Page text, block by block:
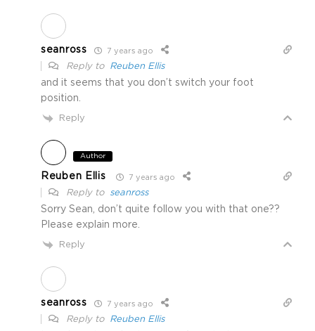
seanross 7 years ago
Reply to Reuben Ellis
and it seems that you don’t switch your foot
position.
Reply
Author
Reuben Ellis 7 years ago
Reply to seanross
Sorry Sean, don’t quite follow you with that one??
Please explain more.
Reply
seanross 7 years ago
Reply to Reuben Ellis